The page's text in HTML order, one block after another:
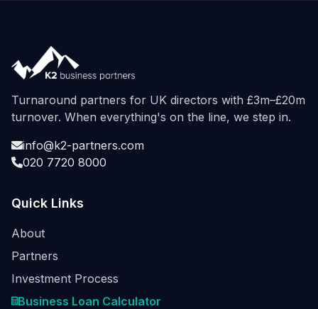
Turnaround partners for UK directors with £3m–£20m
turnover. When everything's on the line, we step in.
info@k2-partners.com
020 7720 8000
Quick Links
About
Partners
Investment Process
Business Loan Calculator